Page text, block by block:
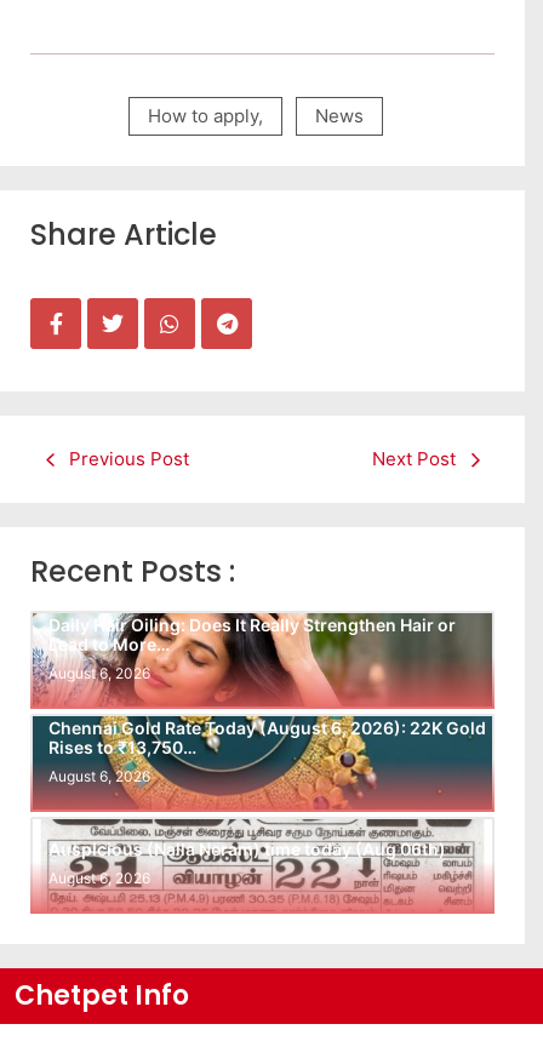
How to apply, News
Share Article
Previous Post Next Post
Recent Posts :
Daily Hair Oiling: Does It Really Strengthen Hair or
Lead to More…
August 6, 2026
Chennai Gold Rate Today (August 6, 2026): 22K Gold
Rises to ₹13,750…
August 6, 2026
Auspicious (Nalla Neram) time today (Aug 06th)
August 6, 2026
Chetpet Info